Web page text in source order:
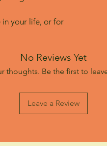
your life, or for
No Reviews Yet
thoughts. Be the first to
Leave a Review